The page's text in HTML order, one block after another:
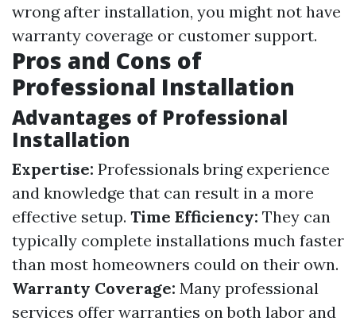
wrong after installation, you might not have
warranty coverage or customer support.
Pros and Cons of
Professional Installation
Advantages of Professional
Installation
Expertise: Professionals bring experience
and knowledge that can result in a more
effective setup. Time Efficiency: They can
typically complete installations much faster
than most homeowners could on their own.
Warranty Coverage: Many professional
services offer warranties on both labor and